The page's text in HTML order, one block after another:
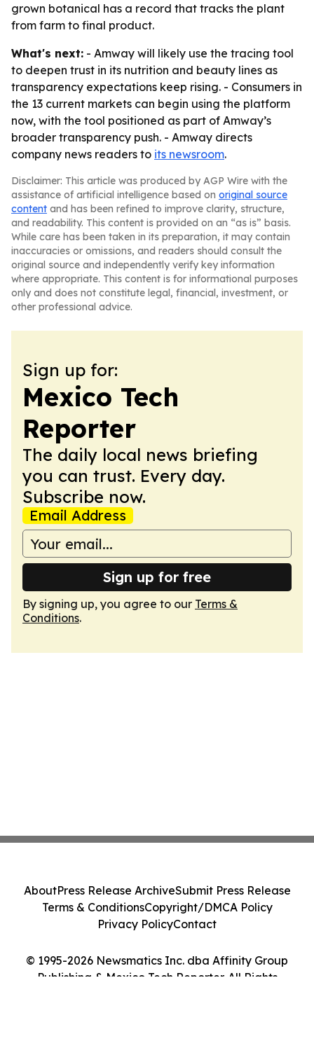
grown botanical has a record that tracks the plant
from farm to final product.
What's next: - Amway will likely use the tracing tool
to deepen trust in its nutrition and beauty lines as
transparency expectations keep rising. - Consumers in
the 13 current markets can begin using the platform
now, with the tool positioned as part of Amway’s
broader transparency push. - Amway directs
company news readers to its newsroom.
Disclaimer: This article was produced by AGP Wire with the
assistance of artificial intelligence based on original source
content and has been refined to improve clarity, structure,
and readability. This content is provided on an “as is” basis.
While care has been taken in its preparation, it may contain
inaccuracies or omissions, and readers should consult the
original source and independently verify key information
where appropriate. This content is for informational purposes
only and does not constitute legal, financial, investment, or
other professional advice.
Sign up for:
Mexico Tech
Reporter
The daily local news briefing
you can trust. Every day.
Subscribe now.
Email Address
Sign up for free
By signing up, you agree to our Terms &
Conditions.
© 1995-2026 Newsmatics Inc. dba Affinity Group
Publishing & Mexico Tech Reporter. All Rights
AboutPress Release ArchiveSubmit Press Release
Terms & ConditionsCopyright/DMCA Policy
Privacy PolicyContact